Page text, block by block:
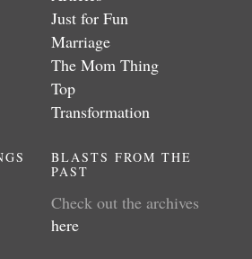
Just for Fun
Marriage
The Mom Thing
Top
Transformation
BLASTS FROM THE
PAST
Check out the archives
here